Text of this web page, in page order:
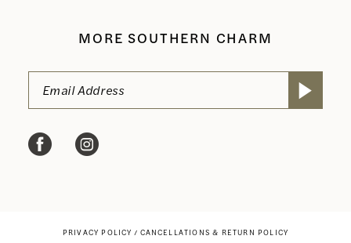
MORE SOUTHERN CHARM
PRIVACY POLICY
CANCELLATIONS & RETURN POLICY